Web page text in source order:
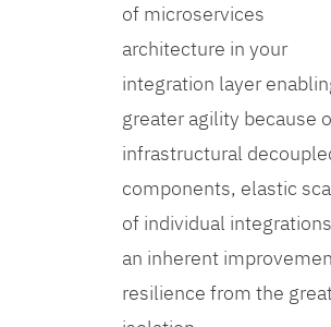
of microservices
architecture in your
integration layer
greater agility because
infrastructural
components, elastic
of individual
an inherent
resilience from the